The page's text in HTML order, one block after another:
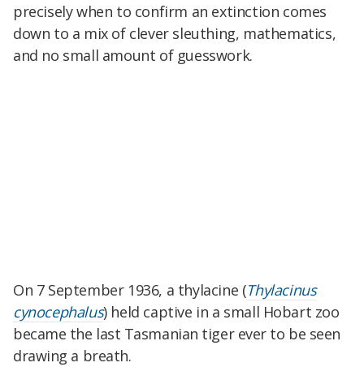
precisely when to confirm an extinction comes
down to a mix of clever sleuthing, mathematics,
and no small amount of guesswork.
On 7 September 1936, a thylacine (Thylacinus
cynocephalus) held captive in a small Hobart zoo
became the last Tasmanian tiger ever to be seen
drawing a breath.